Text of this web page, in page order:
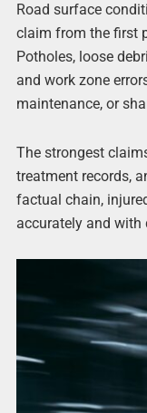
Road surface
claim from the first
Potholes, loose
and work zone
maintenance, or
The strongest
treatment records,
factual chain,
accurately and with